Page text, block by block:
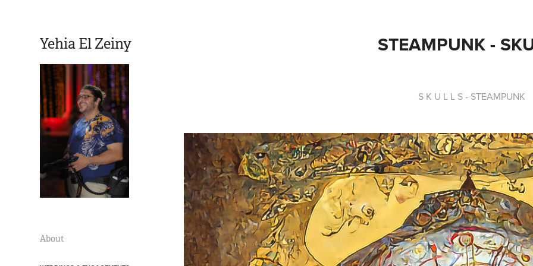
Yehia El Zeiny
About
STEAMPUNK -
S K U L L S - STEAMPUNK